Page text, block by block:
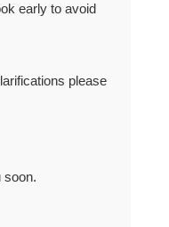
early to avoid
please
soon.